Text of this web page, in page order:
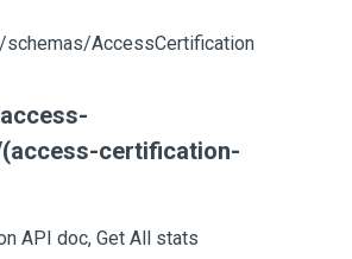
AccessCertification
certification-
API doc, Get All stats